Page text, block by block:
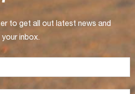
to get all out latest news and
inbox.